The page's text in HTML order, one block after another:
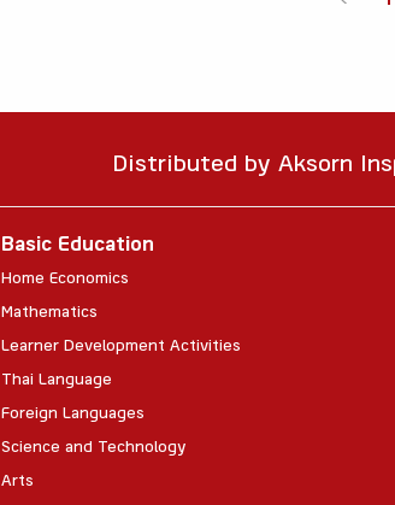
Distributed by Aksorn
Basic Education
Home Economics
Mathematics
Learner Development Activities
Thai Language
Foreign Languages
Science and Technology
Arts